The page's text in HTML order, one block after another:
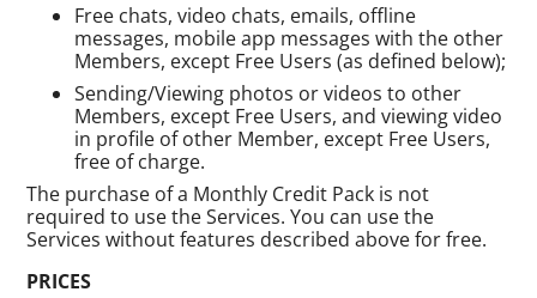
Free chats, video chats, emails, offline
messages, mobile app messages with the other
Members, except Free Users (as defined below);
Sending/Viewing photos or videos to other
Members, except Free Users, and viewing video
in profile of other Member, except Free Users,
free of charge.
The purchase of a Monthly Credit Pack is not
required to use the Services. You can use the
Services without features described above for free.
PRICES